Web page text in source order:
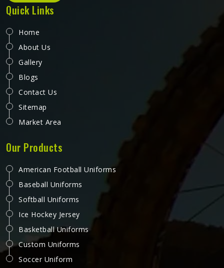
held to the same standard simultaneously. If you are
Reykjavik, although we operate from Sialkot, every pair is
produced with the performance demands of active wear,
Sublimation Yoga Pants in Reykjavik
Yoga pants face a very specific set of demands by the
wearer in Reykjavik that most activewear does not—deep
squats, wide lunges, floor poses, and inversions that
stretch fabric in multiple directions simultaneously.
Sublimation printing adds another layer of complexity